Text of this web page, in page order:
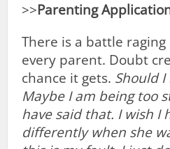
>>Parenting
There is a battle
every parent. Doubt
chance it gets. Should
Maybe I am being too
have said that. I wish I
differently when she